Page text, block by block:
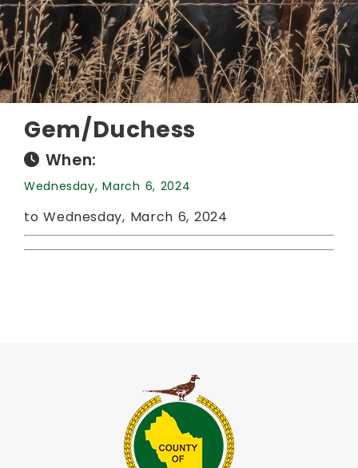
Gem/Duchess
When:
Wednesday, March 6, 2024
to Wednesday, March 6, 2024